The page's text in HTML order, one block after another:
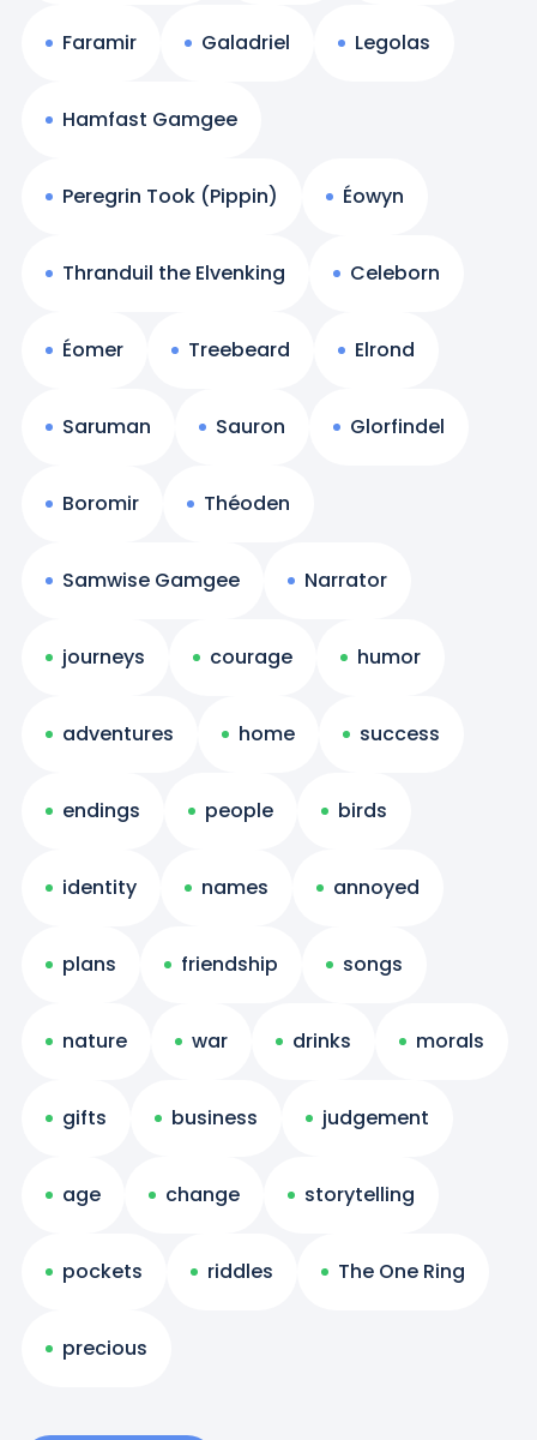
Faramir Galadriel Legolas
Hamfast Gamgee
Peregrin Took (Pippin) Éowyn
Thranduil the Elvenking Celeborn
Éomer Treebeard Elrond
Saruman Sauron Glorfindel
Boromir Théoden
Samwise Gamgee Narrator
journeys courage humor
adventures home success
endings people birds
identity names annoyed
plans friendship songs
nature war drinks morals
gifts business judgement
age change storytelling
pockets riddles The One Ring
precious